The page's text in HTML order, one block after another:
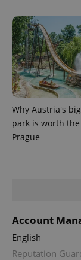
Why Austria's
park is worth
Prague
Account
English
Reputation
expss